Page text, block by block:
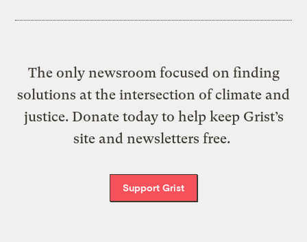
The only newsroom focused on finding
solutions at the intersection of climate and
justice. Donate today to help keep Grist’s
site and newsletters free.
Support Grist